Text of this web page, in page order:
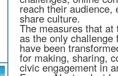
reach their audience,
share culture.
The measures that at
as the only
have been
for making, sharing,
civic engagement in